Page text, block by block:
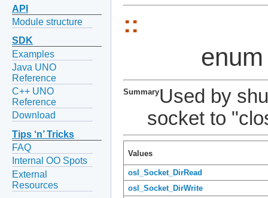
API
Module structure
SDK
Examples
Java UNO
Reference
C++ UNO
Reference
Download
Tips ‘n’ Tricks
FAQ
Internal OO Spots
External
Resources
::
SummaryUsed by
socket to
Values
osl_Socket_DirRead
osl_Socket_DirWrite